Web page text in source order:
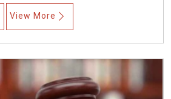
View More